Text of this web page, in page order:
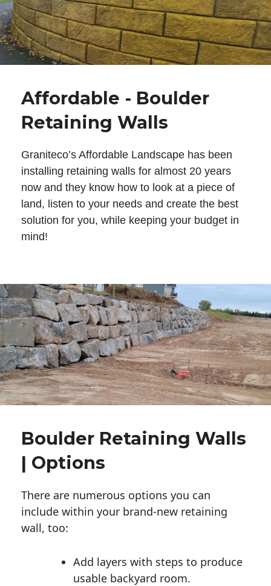
Affordable - Boulder
Retaining Walls
Graniteco’s Affordable Landscape has been
installing retaining walls for almost 20 years
now and they know how to look at a piece of
land, listen to your needs and create the best
solution for you, while keeping your budget in
mind!
Boulder Retaining Walls
| Options
There are numerous options you can
include within your brand-new retaining
wall, too:
Add layers with steps to produce
usable backyard room.